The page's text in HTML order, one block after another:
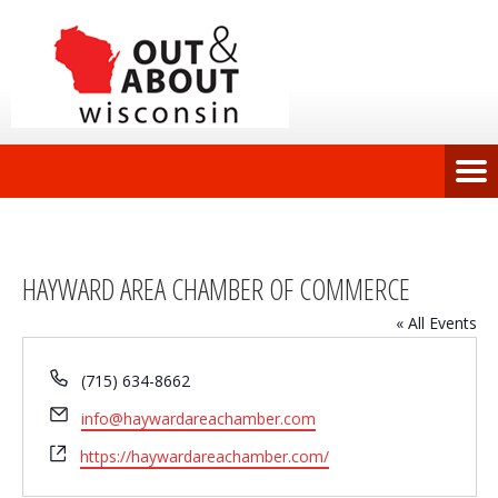
HAYWARD AREA CHAMBER OF COMMERCE
« All Events
Phone
(715) 634-8662
Email
info@haywardareachamber.com
Website
https://haywardareachamber.com/